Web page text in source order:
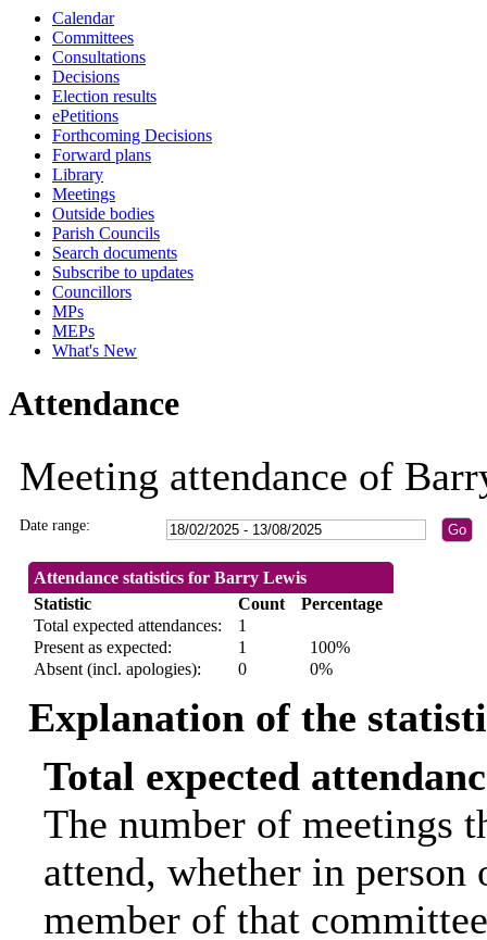
Calendar
Committees
Consultations
Decisions
Election results
ePetitions
Forthcoming Decisions
Forward plans
Library
Meetings
Outside bodies
Parish Councils
Search documents
Subscribe to updates
Councillors
MPs
MEPs
What's New
Attendance
Meeting attendance of
Date range:
Attendance statistics for Barry Lewis
Statistic
Count
Percentage
Total expected attendances:
1
Present as expected:
1
100%
Absent (incl. apologies):
0 0%
Explanation of the
Total expected
The number of meetings
attend, whether in
member of that